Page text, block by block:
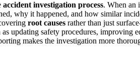
accident investigation process. When an
why it happened, and how similar
root causes rather than just
as updating safety procedures, improving
makes the investigation more